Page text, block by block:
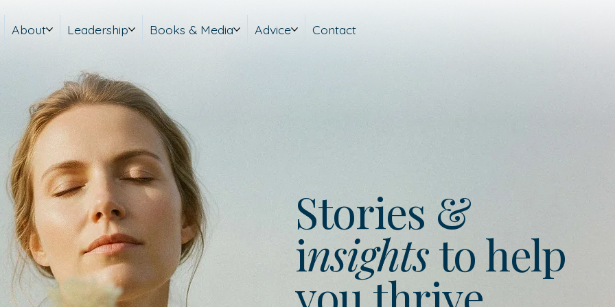
About Leadership Books & Media Advice Contact
Stories &
insightsto help